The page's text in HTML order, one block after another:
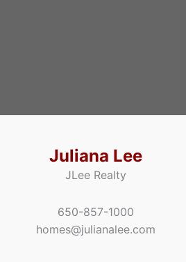
Juliana Lee
JLee Realty
650-857-1000
homes@julianalee.com